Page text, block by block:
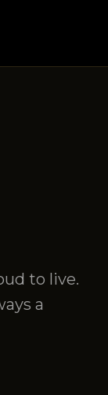
to live.
a